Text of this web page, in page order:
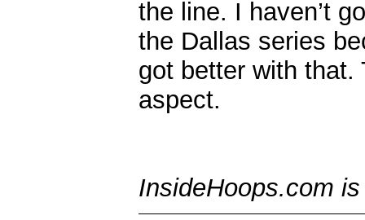
the line. I haven’t
the Dallas series
got better with that.
aspect.
InsideHoops.com